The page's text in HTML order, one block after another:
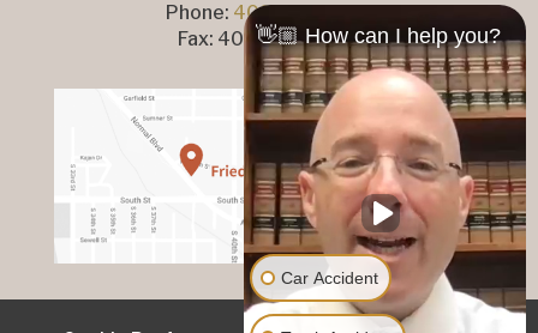
Phone: 402-476-1093
Fax: 402-476-8364
👋🏼 How can I help you?
Car Accident